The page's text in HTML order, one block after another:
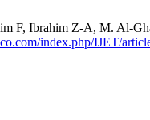
F, Ibrahim Z-A, M. Al-
index.php/IJET/